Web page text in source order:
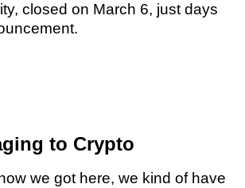
closed on March 6, just days
to Crypto
we got here, we kind of have